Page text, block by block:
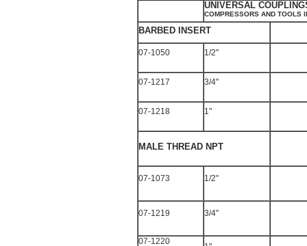
UNIVERSAL
COMPRESSORS AND TOOLS
BARBED INSERT
07-1050 1/2"
07-1217 3/4"
07-1218 1"
MALE THREAD NPT
07-1073 1/2"
07-1219 3/4"
07-1220